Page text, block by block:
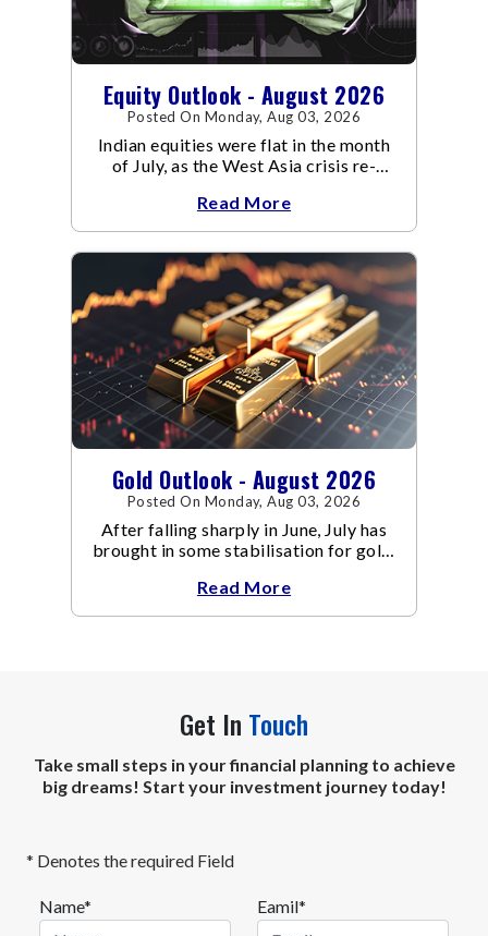
Equity Outlook - August 2026
Posted On Monday, Aug 03, 2026
Indian equities were flat in the month
of July, as the West Asia crisis re-
conflict resulted in crude
Read More
Gold Outlook - August 2026
Posted On Monday, Aug 03, 2026
After falling sharply in June, July has
brought in some stabilisation for gold.
Read More
Get In Touch
Take small steps in your financial planning to achieve
big dreams! Start your investment journey today!
* Denotes the required Field
Name* Eamil*